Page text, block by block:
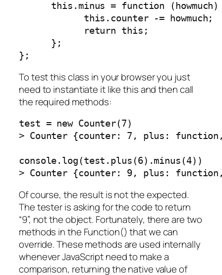
this.minus = function
this.counter -= howmuch;
return this;
};
};
To test this class in your browser you just
need to instantiate it like this and then call
the required methods:
test = new Counter(7)
> Counter {counter: 7, plus:
console.log(test.plus(6).minus(4))
> Counter {counter: 9, plus:
Of course, the result is not the expected.
The tester is asking for the code to return
“9”, not the object. Fortunately, there are two
methods in the Function() that we can
override. These methods are used internally
whenever JavaScript need to make a
comparison, returning the native value of